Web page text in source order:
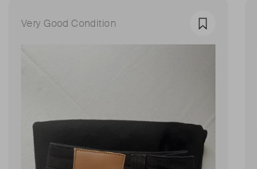
Very Good Condition Favourite